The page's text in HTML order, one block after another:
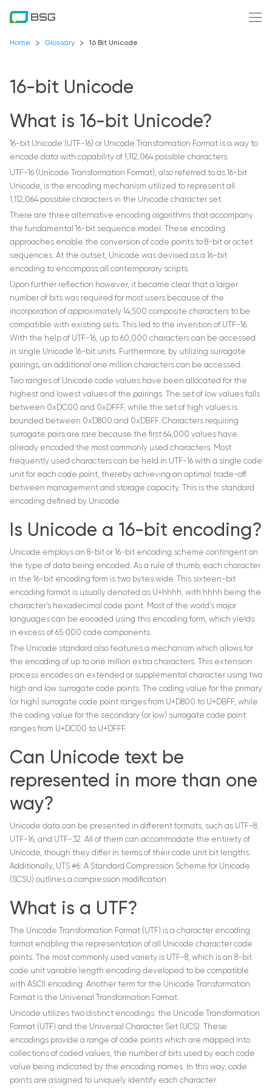
Home Glossary 16 Bit Unicode
16-bit Unicode
What is 16-bit Unicode?
16-bit Unicode (UTF-16) or Unicode Transformation Format is a way to
encode data with capability of 1,112,064 possible characters.
UTF-16 (Unicode Transformation Format), also referred to as 16-bit
Unicode, is the encoding mechanism utilized to represent all
1,112,064 possible characters in the Unicode character set.
There are three alternative encoding algorithms that accompany
the fundamental 16-bit sequence model. These encoding
approaches enable the conversion of code points to 8-bit or octet
sequences. At the outset, Unicode was devised as a 16-bit
encoding to encompass all contemporary scripts.
Upon further reflection however, it became clear that a larger
number of bits was required for most users because of the
incorporation of approximately 14,500 composite characters to be
compatible with existing sets. This led to the invention of UTF-16.
With the help of UTF-16, up to 60,000 characters can be accessed
in single Unicode 16-bit units. Furthermore, by utilizing surrogate
pairings, an additional one million characters can be accessed.
Two ranges of Unicode code values have been allocated for the
highest and lowest values of the pairings. The set of low values falls
between 0xDC00 and 0xDFFF, while the set of high values is
bounded between 0xD800 and 0xDBFF. Characters requiring
surrogate pairs are rare because the first 64,000 values have
already encoded the most commonly used characters. Most
frequently used characters can be held in UTF-16 with a single code
unit for each code point, thereby achieving an optimal trade-off
between management and storage capacity. This is the standard
encoding defined by Unicode.
Is Unicode a 16-bit encoding?
Unicode employs an 8-bit or 16-bit encoding scheme contingent on
the type of data being encoded. As a rule of thumb, each character
in the 16-bit encoding form is two bytes wide. This sixteen-bit
encoding format is usually denoted as U+hhhh, with hhhh being the
character’s hexadecimal code point. Most of the world’s major
languages can be encoded using this encoding form, which yields
in excess of 65 000 code components.
The Unicode standard also features a mechanism which allows for
the encoding of up to one million extra characters. This extension
process encodes an extended or supplemental character using two
high and low surrogate code points. The coding value for the primary
(or high) surrogate code point ranges from U+D800 to U+DBFF, while
the coding value for the secondary (or low) surrogate code point
ranges from U+DC00 to U+DFFF.
Can Unicode text be
represented in more than one
way?
Unicode data can be presented in different formats, such as UTF-8,
UTF-16, and UTF-32. All of them can accommodate the entirety of
Unicode, though they differ in terms of their code unit bit lengths.
Additionally, UTS #6: A Standard Compression Scheme for Unicode
(SCSU) outlines a compression modification.
What is a UTF?
The Unicode Transformation Format (UTF) is a character encoding
format enabling the representation of all Unicode character code
points. The most commonly used variety is UTF-8, which is an 8-bit
code unit variable length encoding developed to be compatible
with ASCII encoding. Another term for the Unicode Transformation
Format is the Universal Transformation Format.
Unicode utilizes two distinct encodings: the Unicode Transformation
Format (UTF) and the Universal Character Set (UCS). These
encodings provide a range of code points which are mapped into
collections of coded values, the number of bits used by each code
value being indicated by the encoding names. In this way, code
points are assigned to uniquely identify each character.